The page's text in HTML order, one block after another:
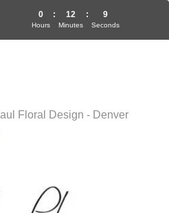
Floral Design - Denver
0
Hours
: 12
Minutes
: 9
Seconds